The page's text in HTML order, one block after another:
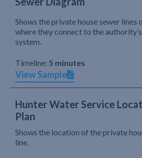
Shows the private house sewer lines
where they connect to the
system.
Timeline: 5 minutes
View Sample
Hunter Water Service
Plan
Shows the location of the private
line.